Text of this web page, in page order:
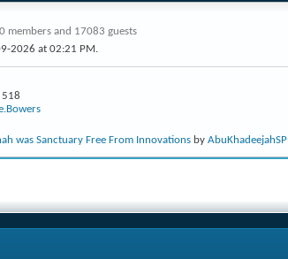
0 members and 17083 guests
2026 at 02:21 PM .
518
was Sanctuary Free From Innovations by AbuKhadeejahSP